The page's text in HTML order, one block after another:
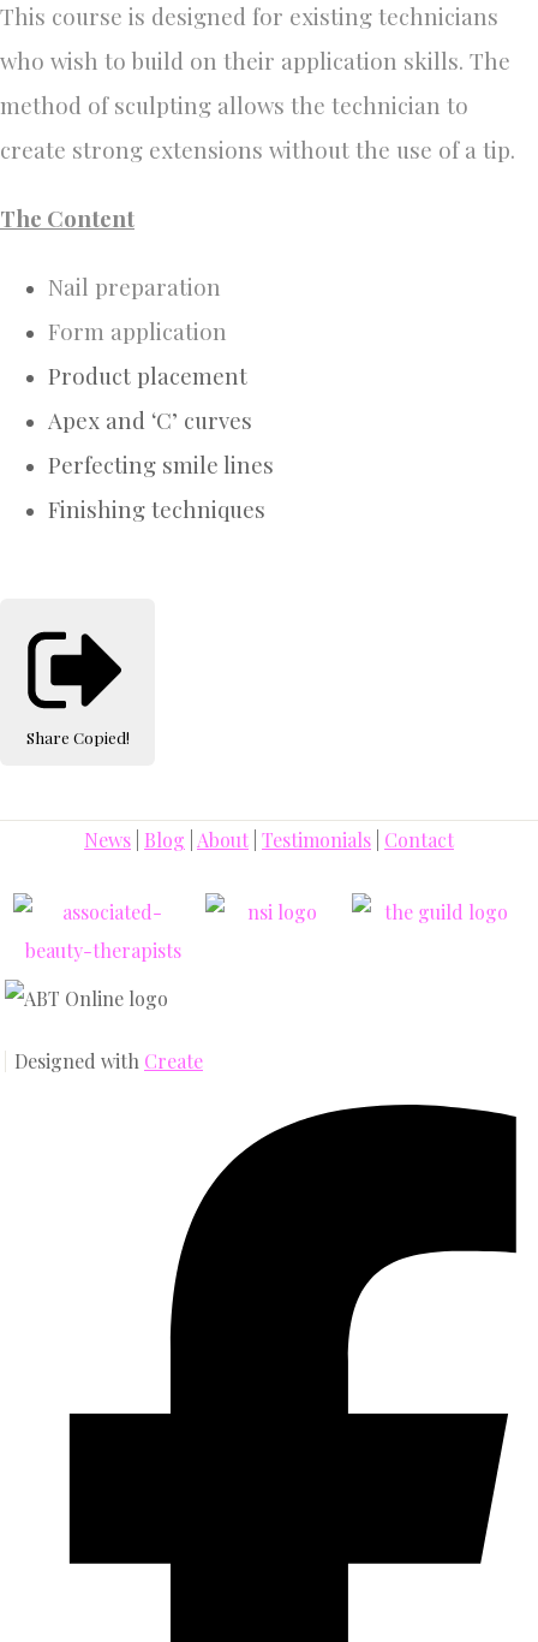
This course is designed for existing technicians
who wish to build on their application skills. The
method of sculpting allows the technician to
create strong extensions without the use of a tip.
The Content
Nail preparation
Form application
Product placement
Apex and ‘C’ curves
Perfecting smile lines
Finishing techniques
Share Copied!
News Blog About Testimonials Contact
Designed with Create